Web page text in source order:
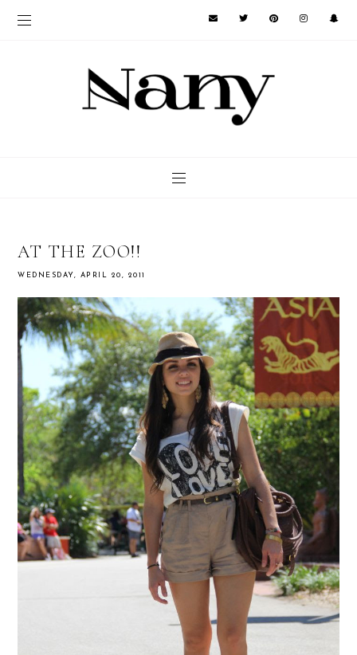
AT THE ZOO!!
WEDNESDAY, APRIL 20, 2011